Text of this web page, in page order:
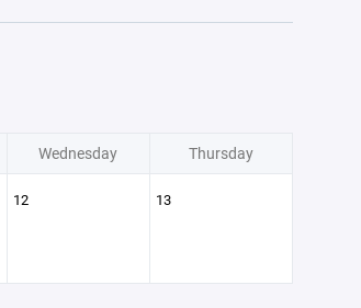
Wednesday Thursday
12 13